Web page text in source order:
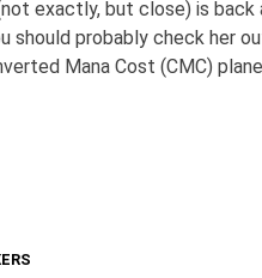
exactly, but close) is back
should probably check her
Mana Cost (CMC)